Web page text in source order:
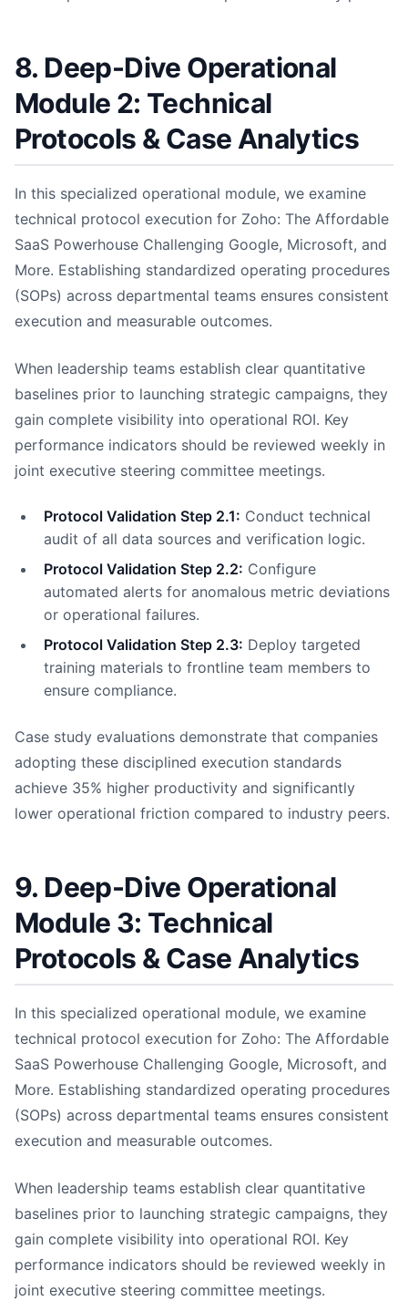
8. Deep-Dive Operational
Module 2: Technical
Protocols & Case Analytics
In this specialized operational module, we examine
technical protocol execution for Zoho: The Affordable
SaaS Powerhouse Challenging Google, Microsoft, and
More. Establishing standardized operating procedures
(SOPs) across departmental teams ensures consistent
execution and measurable outcomes.
When leadership teams establish clear quantitative
baselines prior to launching strategic campaigns, they
gain complete visibility into operational ROI. Key
performance indicators should be reviewed weekly in
joint executive steering committee meetings.
Protocol Validation Step 2.1: Conduct technical
audit of all data sources and verification logic.
Protocol Validation Step 2.2: Configure
automated alerts for anomalous metric deviations
or operational failures.
Protocol Validation Step 2.3: Deploy targeted
training materials to frontline team members to
ensure compliance.
Case study evaluations demonstrate that companies
adopting these disciplined execution standards
achieve 35% higher productivity and significantly
lower operational friction compared to industry peers.
9. Deep-Dive Operational
Module 3: Technical
Protocols & Case Analytics
In this specialized operational module, we examine
technical protocol execution for Zoho: The Affordable
SaaS Powerhouse Challenging Google, Microsoft, and
More. Establishing standardized operating procedures
(SOPs) across departmental teams ensures consistent
execution and measurable outcomes.
When leadership teams establish clear quantitative
baselines prior to launching strategic campaigns, they
gain complete visibility into operational ROI. Key
performance indicators should be reviewed weekly in
joint executive steering committee meetings.